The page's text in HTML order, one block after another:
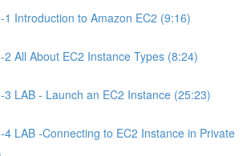
1 Introduction to Amazon EC2 (9:16)
2 All About EC2 Instance Types (8:24)
3 LAB - Launch an EC2 Instance (25:23)
4 LAB -Connecting to EC2 Instance in Private